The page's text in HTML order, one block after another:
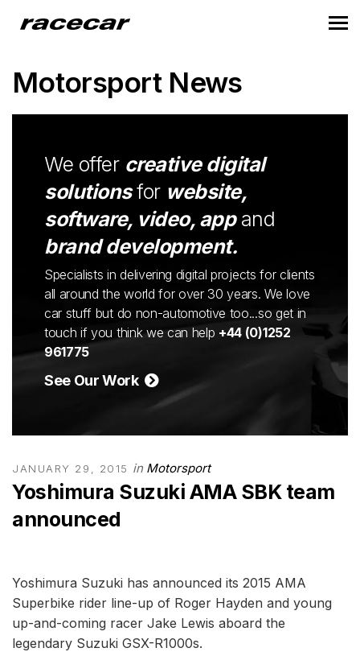
Motorsport News
We offer creative digital
solutionsfor website,
software, video, appand
brand development.
Specialists in delivering digital projects for clients
all around the world for over 30 years. We love
car stuff but do non-automotive too...so get in
touch if you think we can help +44 (0)1252
961775
See Our Work
JANUARY 29, 2015 in Motorsport
Yoshimura Suzuki AMA SBK team
announced
Yoshimura Suzuki has announced its 2015 AMA
Superbike rider line-up of Roger Hayden and young
up-and-coming racer Jake Lewis aboard the
legendary Suzuki GSX-R1000s.